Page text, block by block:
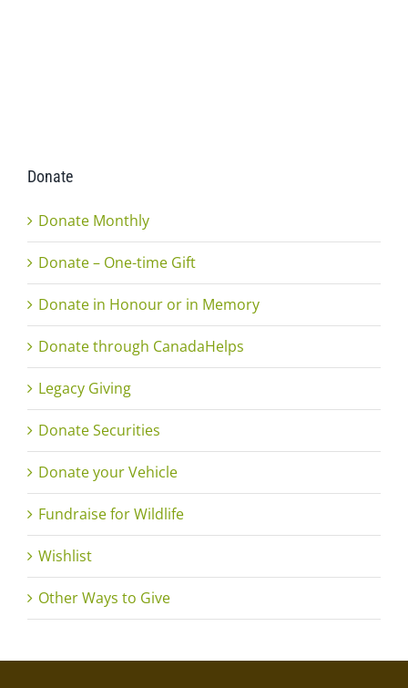
Donate
Donate Monthly
Donate – One-time Gift
Donate in Honour or in Memory
Donate through CanadaHelps
Legacy Giving
Donate Securities
Donate your Vehicle
Fundraise for Wildlife
Wishlist
Other Ways to Give